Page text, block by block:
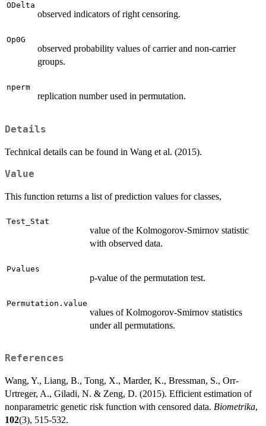
ODelta
observed indicators of right censoring.
Op0G
observed probability values of carrier and non-carrier
groups.
nperm
replication number used in permutation.
Details
Technical details can be found in Wang et al. (2015).
Value
This function returns a list of prediction values for classes,
Test_Stat
value of the Kolmogorov-Smirnov statistic
with observed data.
Pvalues
p-value of the permutation test.
Permutation.value
values of Kolmogorov-Smirnov statistics
under all permutations.
References
Wang, Y., Liang, B., Tong, X., Marder, K., Bressman, S., Orr-
Urtreger, A., Giladi, N. & Zeng, D. (2015). Efficient estimation of
nonparametric genetic risk function with censored data. Biometrika,
102(3), 515-532.